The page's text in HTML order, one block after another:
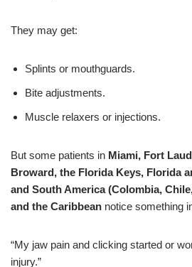
They may get:
Splints or mouthguards.
Bite adjustments.
Muscle relaxers or injections.
But some patients in Miami, Fort
Broward, the Florida Keys, Florida
and South America (Colombia,
and the Caribbean notice something
“My jaw pain and clicking started or
injury.”